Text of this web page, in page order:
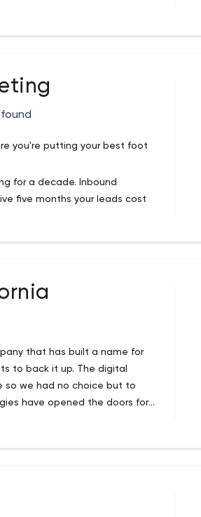
from Google, Bing, Yahoo,
you're putting your best foot
for a decade. Inbound
five months your leads cost
that has built a name for
to back it up. The digital
so we had no choice but to
have opened the doors for
start-ups, local businesses,